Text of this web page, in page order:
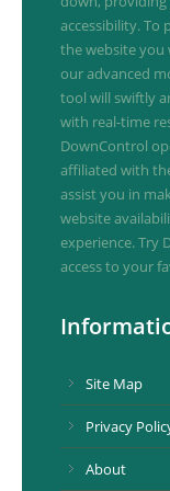
accessibility. To
the website you
our advanced
tool will swiftly
with real-time
DownControl
affiliated with
assist you in
website
experience. Try
access to your
Site Map
Privacy
About